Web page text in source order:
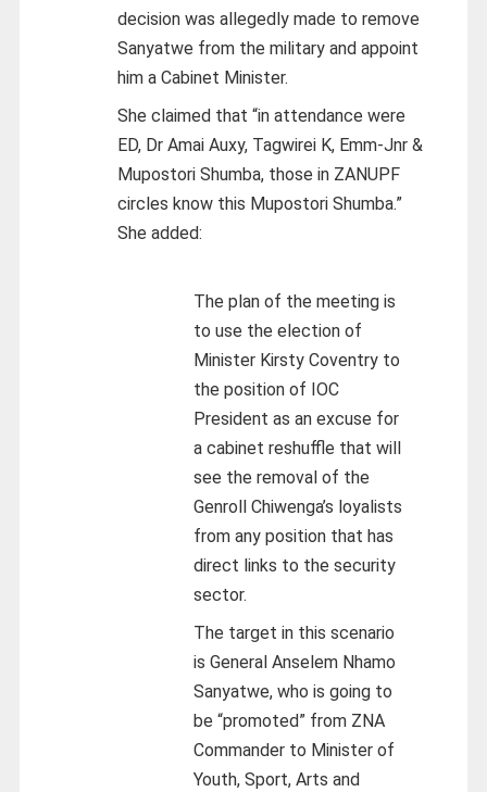
decision was allegedly made to remove
Sanyatwe from the military and appoint
him a Cabinet Minister.
She claimed that “in attendance were
ED, Dr Amai Auxy, Tagwirei K, Emm-Jnr &
Mupostori Shumba, those in ZANUPF
circles know this Mupostori Shumba.”
She added:
The plan of the meeting is
to use the election of
Minister Kirsty Coventry to
the position of IOC
President as an excuse for
a cabinet reshuffle that will
see the removal of the
Genroll Chiwenga’s loyalists
from any position that has
direct links to the security
sector.
The target in this scenario
is General Anselem Nhamo
Sanyatwe, who is going to
be “promoted” from ZNA
Commander to Minister of
Youth, Sport, Arts and